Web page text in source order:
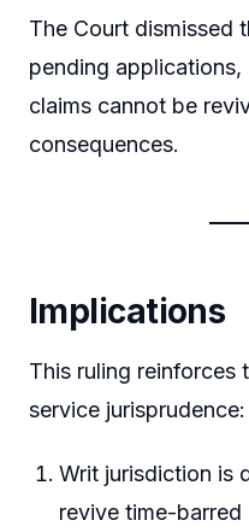
The Court dismissed
pending
claims cannot be
consequences.
Implications
This ruling reinforces
service jurisprudence:
Writ jurisdiction is
revive time-barred